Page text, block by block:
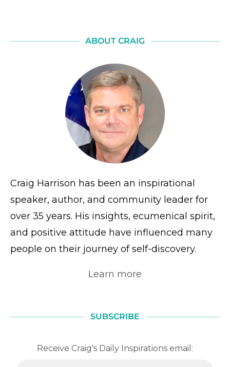
ABOUT CRAIG
Craig Harrison has been an inspirational
speaker, author, and community leader for
over 35 years. His insights, ecumenical spirit,
and positive attitude have influenced many
people on their journey of self-discovery.
Learn more
SUBSCRIBE
Receive Craig's Daily Inspirations email: